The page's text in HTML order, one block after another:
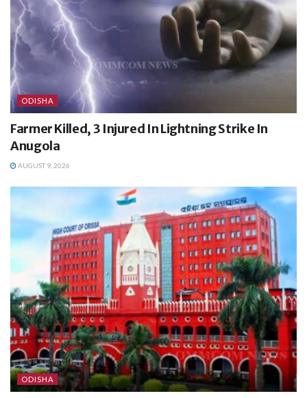
ODISHA
Farmer Killed, 3 Injured In Lightning Strike In
Anugola
AUGUST 9, 2026
ODISHA